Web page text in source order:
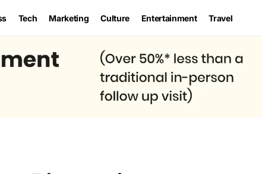
Tech Marketing Culture Entertainment Travel